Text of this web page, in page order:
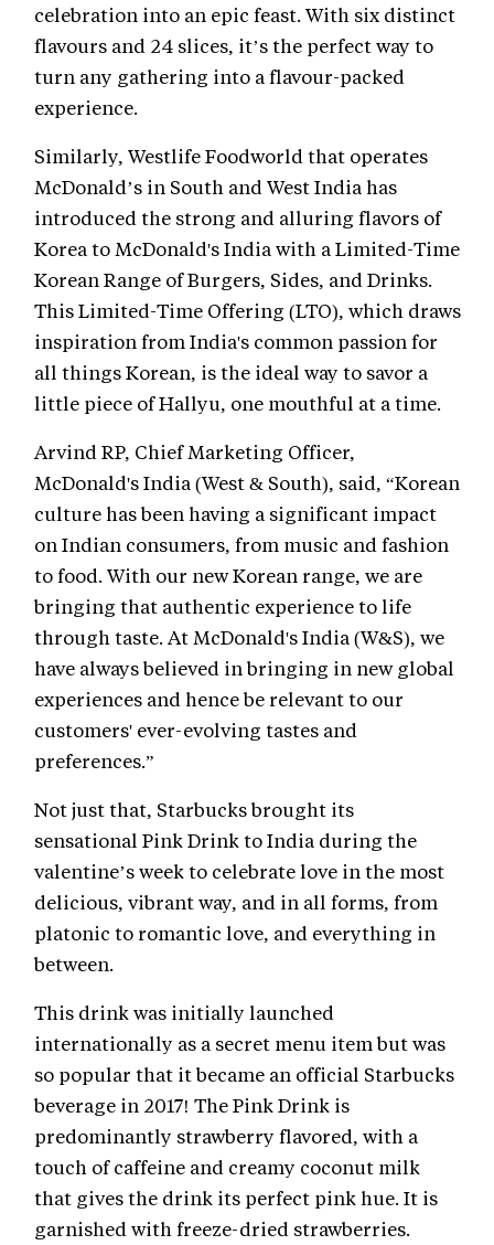
celebration into an epic feast. With six distinct
flavours and 24 slices, it’s the perfect way to
turn any gathering into a flavour-packed
experience.
Similarly, Westlife Foodworld that operates
McDonald’s in South and West India has
introduced the strong and alluring flavors of
Korea to McDonald's India with a Limited-Time
Korean Range of Burgers, Sides, and Drinks.
This Limited-Time Offering (LTO), which draws
inspiration from India's common passion for
all things Korean, is the ideal way to savor a
little piece of Hallyu, one mouthful at a time.
Arvind RP, Chief Marketing Officer,
McDonald's India (West & South), said, “Korean
culture has been having a significant impact
on Indian consumers, from music and fashion
to food. With our new Korean range, we are
bringing that authentic experience to life
through taste. At McDonald's India (W&S), we
have always believed in bringing in new global
experiences and hence be relevant to our
customers' ever-evolving tastes and
preferences.”
Not just that, Starbucks brought its
sensational Pink Drink to India during the
valentine’s week to celebrate love in the most
delicious, vibrant way, and in all forms, from
platonic to romantic love, and everything in
between.
This drink was initially launched
internationally as a secret menu item but was
so popular that it became an official Starbucks
beverage in 2017! The Pink Drink is
predominantly strawberry flavored, with a
touch of caffeine and creamy coconut milk
that gives the drink its perfect pink hue. It is
garnished with freeze-dried strawberries.